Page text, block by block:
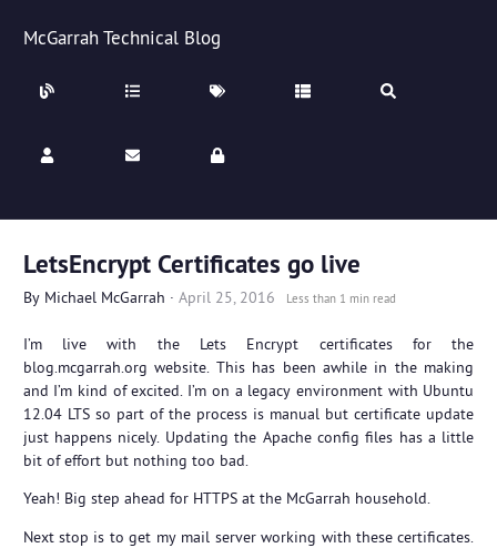
McGarrah Technical Blog
LetsEncrypt Certificates go live
By Michael McGarrah · April 25, 2016 Less than 1 min read
I’m live with the Lets Encrypt certificates for the
blog.mcgarrah.org website. This has been awhile in the making
and I’m kind of excited. I’m on a legacy environment with Ubuntu
12.04 LTS so part of the process is manual but certificate update
just happens nicely. Updating the Apache config files has a little
bit of effort but nothing too bad.
Yeah! Big step ahead for HTTPS at the McGarrah household.
Next stop is to get my mail server working with these certificates.